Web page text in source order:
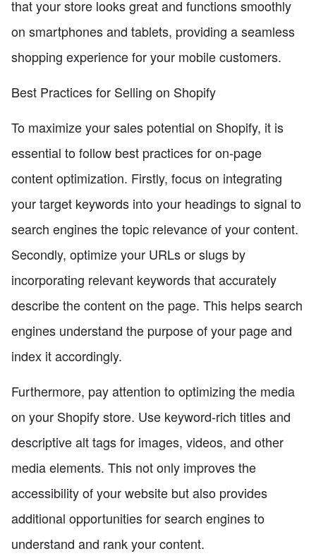
that your store looks great and functions smoothly
on smartphones and tablets, providing a seamless
shopping experience for your mobile customers.
Best Practices for Selling on Shopify
To maximize your sales potential on Shopify, it is
essential to follow best practices for on-page
content optimization. Firstly, focus on integrating
your target keywords into your headings to signal to
search engines the topic relevance of your content.
Secondly, optimize your URLs or slugs by
incorporating relevant keywords that accurately
describe the content on the page. This helps search
engines understand the purpose of your page and
index it accordingly.
Furthermore, pay attention to optimizing the media
on your Shopify store. Use keyword-rich titles and
descriptive alt tags for images, videos, and other
media elements. This not only improves the
accessibility of your website but also provides
additional opportunities for search engines to
understand and rank your content.